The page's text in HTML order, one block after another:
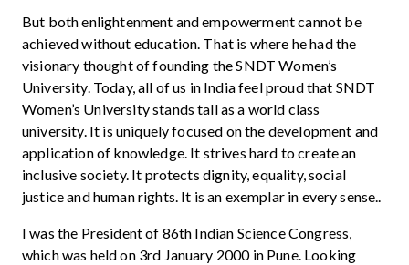
But both enlightenment and empowerment cannot be
achieved without education. That is where he had the
visionary thought of founding the SNDT Women’s
University. Today, all of us in India feel proud that SNDT
Women’s University stands tall as a world class
university. It is uniquely focused on the development and
application of knowledge. It strives hard to create an
inclusive society. It protects dignity, equality, social
justice and human rights. It is an exemplar in every sense..
I was the President of 86th Indian Science Congress,
which was held on 3rd January 2000 in Pune. Looking